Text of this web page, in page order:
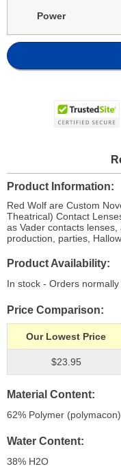
Power
Product Information
Red Wolf are Custom
Theatrical) Contact
as Vader contacts
production, parties,
Product Availability
In stock - Orders
Price Comparison
Our Lowest Price
$23.95
Material Content
62% Polymer (polymacon)
Water Content
38% H2O